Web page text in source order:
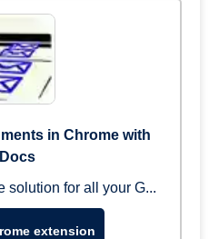
in Chrome with
solution for all your G...
extension